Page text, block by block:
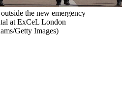
the new emergency
at ExCeL London
Getty Images)